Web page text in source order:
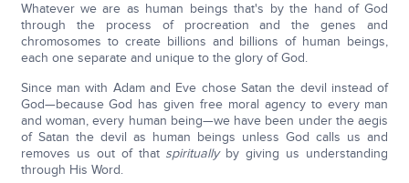
Whatever we are as human beings that's by the hand of God
through the process of procreation and the genes and
chromosomes to create billions and billions of human beings,
each one separate and unique to the glory of God.
Since man with Adam and Eve chose Satan the devil instead of
God—because God has given free moral agency to every man
and woman, every human being—we have been under the aegis
of Satan the devil as human beings unless God calls us and
removes us out of that spirituallyby giving us understanding
through His Word.